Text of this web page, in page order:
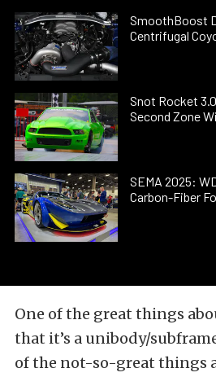
SmoothBoost
Centrifugal
Snot Rocket
Second Zone
SEMA 2025:
Carbon-Fiber
One of the great things
that it’s a unibody/
of the not-so-great things